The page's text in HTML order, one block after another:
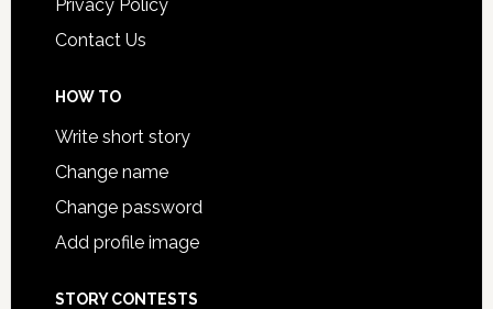
Privacy Policy
Contact Us
HOW TO
Write short story
Change name
Change password
Add profile image
STORY CONTESTS